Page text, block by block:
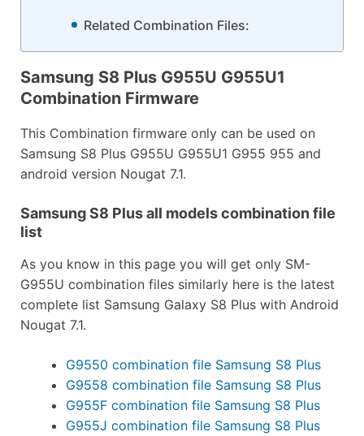
Related Combination Files:
Samsung S8 Plus G955U G955U1
Combination Firmware
This Combination firmware only can be used on
Samsung S8 Plus G955U G955U1 G955 955 and
android version Nougat 7.1.
Samsung S8 Plus all models combination file
list
As you know in this page you will get only SM-
G955U combination files similarly here is the latest
complete list Samsung Galaxy S8 Plus with Android
Nougat 7.1.
G9550 combination file Samsung S8 Plus
G9558 combination file Samsung S8 Plus
G955F combination file Samsung S8 Plus
G955J combination file Samsung S8 Plus